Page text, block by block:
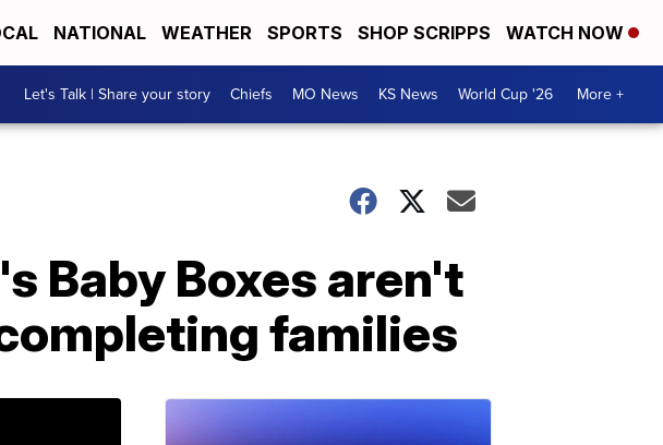
NATIONAL WEATHER SPORTS SHOP SCRIPPS WATCH NOW
Let's Talk | Share your story Chiefs MO News KS News World Cup '26 More +
Baby Boxes aren't
families